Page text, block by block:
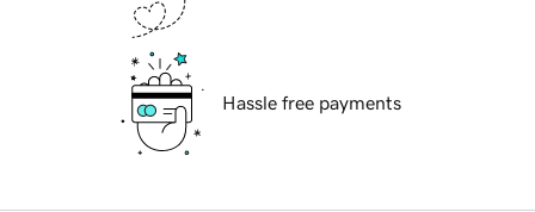
Hassle free payments